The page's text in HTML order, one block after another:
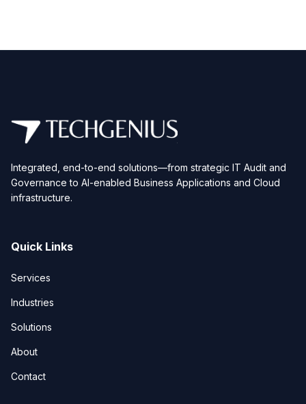
Integrated, end-to-end solutions—from strategic IT Audit and
Governance to AI-enabled Business Applications and Cloud
infrastructure.
Quick Links
Services
Industries
Solutions
About
Contact